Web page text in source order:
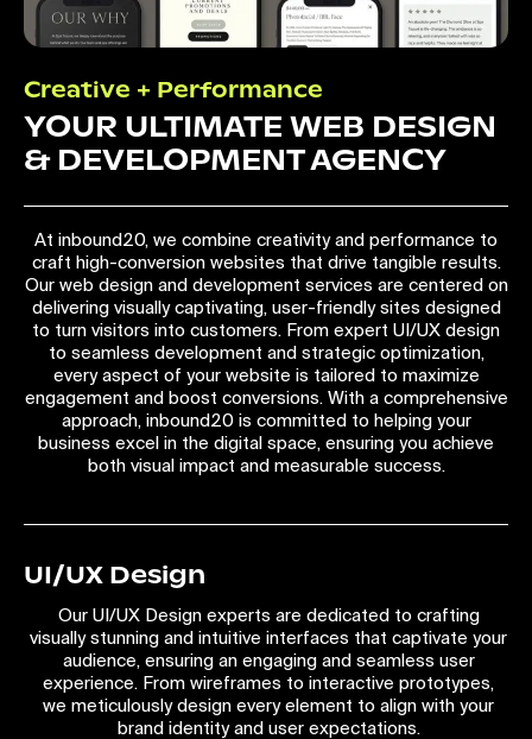
Creative + Performance
YOUR ULTIMATE WEB DESIGN
& DEVELOPMENT AGENCY
At inbound20, we combine creativity and performance to
craft high-conversion websites that drive tangible results.
Our web design and development services are centered on
delivering visually captivating, user-friendly sites designed
to turn visitors into customers. From expert UI/UX design
to seamless development and strategic optimization,
every aspect of your website is tailored to maximize
engagement and boost conversions. With a comprehensive
approach, inbound20 is committed to helping your
business excel in the digital space, ensuring you achieve
both visual impact and measurable success.
UI/UX Design
Our UI/UX Design experts are dedicated to crafting
visually stunning and intuitive interfaces that captivate your
audience, ensuring an engaging and seamless user
experience. From wireframes to interactive prototypes,
we meticulously design every element to align with your
brand identity and user expectations.